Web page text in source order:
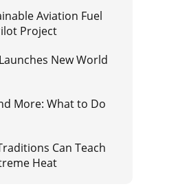
Aviation Fuel
Project
New World
More: What to Do
Can Teach
Heat